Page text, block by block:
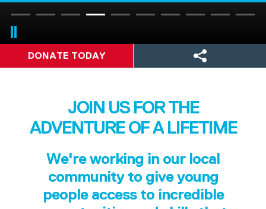
DONATE TODAY
JOIN US FOR THE
ADVENTURE OF A LIFETIME
We're working in our local
community to give young
people access to incredible